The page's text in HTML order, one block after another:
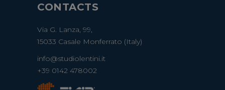
CONTACTS
Via G. Lanza, 99,
15033 Casale Monferrato (Italy)
info@studiolentini.it
+39 0142 478002